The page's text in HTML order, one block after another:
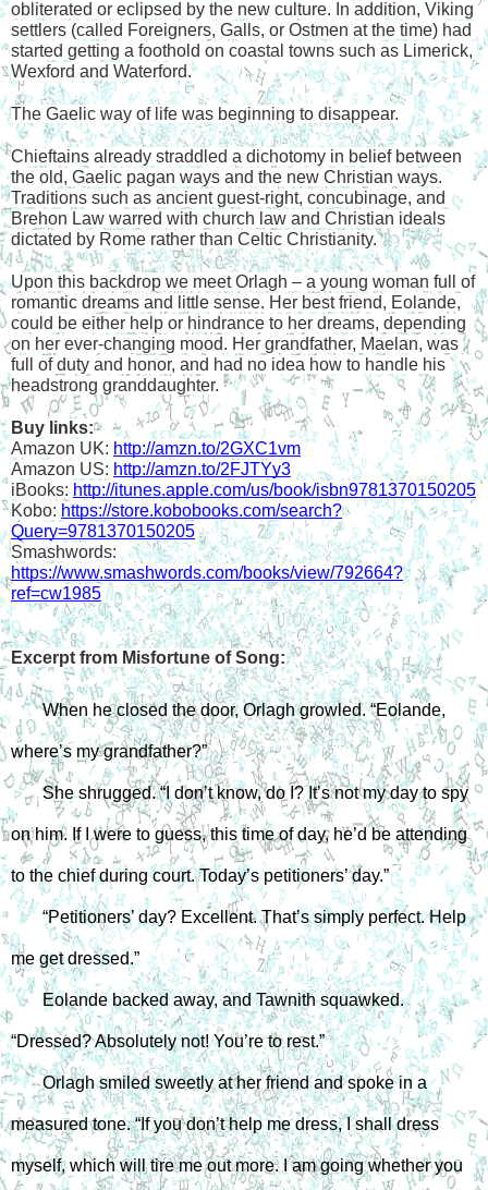
obliterated or eclipsed by the new culture. In addition, Viking
settlers (called Foreigners, Galls, or Ostmen at the time) had
started getting a foothold on coastal towns such as Limerick,
Wexford and Waterford.
The Gaelic way of life was beginning to disappear.
Chieftains already straddled a dichotomy in belief between
the old, Gaelic pagan ways and the new Christian ways.
Traditions such as ancient guest-right, concubinage, and
Brehon Law warred with church law and Christian ideals
dictated by Rome rather than Celtic Christianity.
Upon this backdrop we meet Orlagh – a young woman full of
romantic dreams and little sense. Her best friend, Eolande,
could be either help or hindrance to her dreams, depending
on her ever-changing mood. Her grandfather, Maelan, was
full of duty and honor, and had no idea how to handle his
headstrong granddaughter.
Buy links:
Amazon UK: http://amzn.to/2GXC1vm
Amazon US: http://amzn.to/2FJTYy3
iBooks: http://itunes.apple.com/us/book/isbn9781370150205
Kobo: https://store.kobobooks.com/search?
Query=9781370150205
https://www.smashwords.com/books/view/792664?
ref=cw1985
Excerpt from Misfortune of Song:
When he closed the door, Orlagh growled. “Eolande,
where’s my grandfather?”
She shrugged. “I don’t know, do I? It’s not my day to spy
on him. If I were to guess, this time of day, he’d be attending
to the chief during court. Today’s petitioners’ day.”
“Petitioners’ day? Excellent. That’s simply perfect. Help
me get dressed.”
Eolande backed away, and Tawnith squawked.
“Dressed? Absolutely not! You’re to rest.”
Orlagh smiled sweetly at her friend and spoke in a
measured tone. “If you don’t help me dress, I shall dress
myself, which will tire me out more. I am going whether you